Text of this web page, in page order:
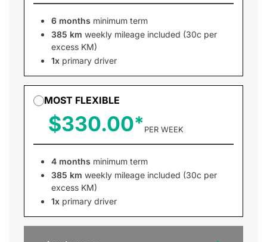
6 months minimum term
385 km weekly mileage included (30c per
excess KM)
1x primary driver
MOST FLEXIBLE
$330.00 PER WEEK
4 months minimum term
385 km weekly mileage included (30c per
excess KM)
1x primary driver